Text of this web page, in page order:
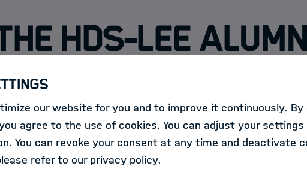
HDS-LEE
· 6 p.m. - 9 p.m.
our website for you and to improve it continuously. By
agree to the use of cookies. You can adjust your settings
You can revoke your consent at any time and deactivate
refer to our privacy policy.